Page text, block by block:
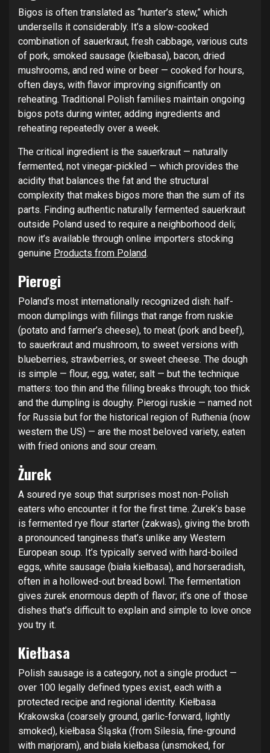
Bigos is often translated as “hunter’s stew,” which
undersells it considerably. It’s a slow-cooked
combination of sauerkraut, fresh cabbage, various cuts
of pork, smoked sausage (kiełbasa), bacon, dried
mushrooms, and red wine or beer — cooked for hours,
often days, with flavor improving significantly on
reheating. Traditional Polish families maintain ongoing
bigos pots during winter, adding ingredients and
reheating repeatedly over a week.
The critical ingredient is the sauerkraut — naturally
fermented, not vinegar-pickled — which provides the
acidity that balances the fat and the structural
complexity that makes bigos more than the sum of its
parts. Finding authentic naturally fermented sauerkraut
outside Poland used to require a neighborhood deli;
now it’s available through online importers stocking
genuine Products from Poland.
Pierogi
Poland’s most internationally recognized dish: half-
moon dumplings with fillings that range from ruskie
(potato and farmer’s cheese), to meat (pork and beef),
to sauerkraut and mushroom, to sweet versions with
blueberries, strawberries, or sweet cheese. The dough
is simple — flour, egg, water, salt — but the technique
matters: too thin and the filling breaks through; too thick
and the dumpling is doughy. Pierogi ruskie — named not
for Russia but for the historical region of Ruthenia (now
western the US) — are the most beloved variety, eaten
with fried onions and sour cream.
Żurek
A soured rye soup that surprises most non-Polish
eaters who encounter it for the first time. Żurek’s base
is fermented rye flour starter (zakwas), giving the broth
a pronounced tanginess that’s unlike any Western
European soup. It’s typically served with hard-boiled
eggs, white sausage (biała kiełbasa), and horseradish,
often in a hollowed-out bread bowl. The fermentation
gives żurek enormous depth of flavor; it’s one of those
dishes that’s difficult to explain and simple to love once
you try it.
Kiełbasa
Polish sausage is a category, not a single product —
over 100 legally defined types exist, each with a
protected recipe and regional identity. Kiełbasa
Krakowska (coarsely ground, garlic-forward, lightly
smoked), kiełbasa Śląska (from Silesia, fine-ground
with marjoram), and biała kiełbasa (unsmoked, for